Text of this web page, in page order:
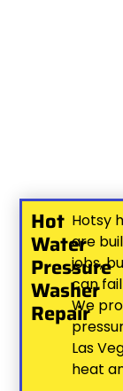
Hot
Water
Pressure
Washer
Repair
Hotsy
are
jobs,
can
We
Las
heat